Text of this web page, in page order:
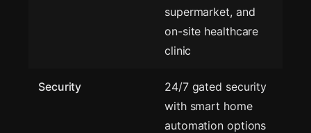
supermarket, and
on-site healthcare
clinic
Security
24/7 gated security
with smart home
automation options